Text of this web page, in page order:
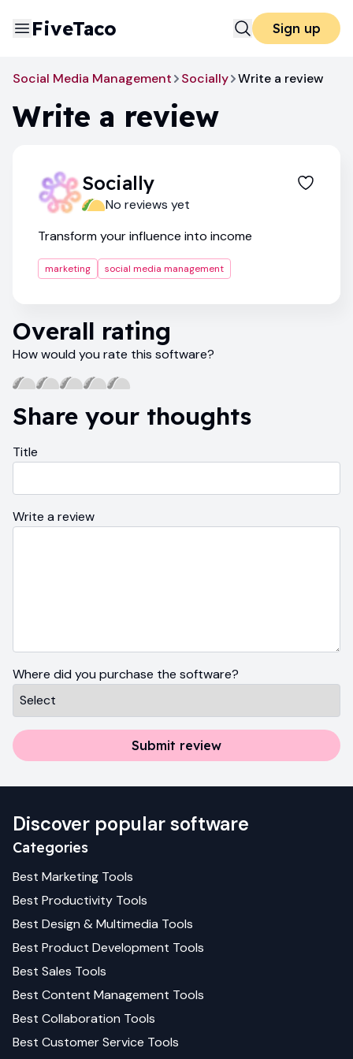
FiveTaco Sign up
Social Media Management Socially Write a review
Write a review
Socially
No reviews yet
Transform your influence into income
marketing social media management
Overall rating
How would you rate this software?
Share your thoughts
Title
Write a review
Where did you purchase the software?
Submit review
Discover popular software
Categories
Best Marketing Tools
Best Productivity Tools
Best Design & Multimedia Tools
Best Product Development Tools
Best Sales Tools
Best Content Management Tools
Best Collaboration Tools
Best Customer Service Tools